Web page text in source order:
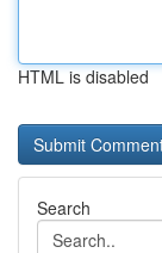
HTML is disabled
Search